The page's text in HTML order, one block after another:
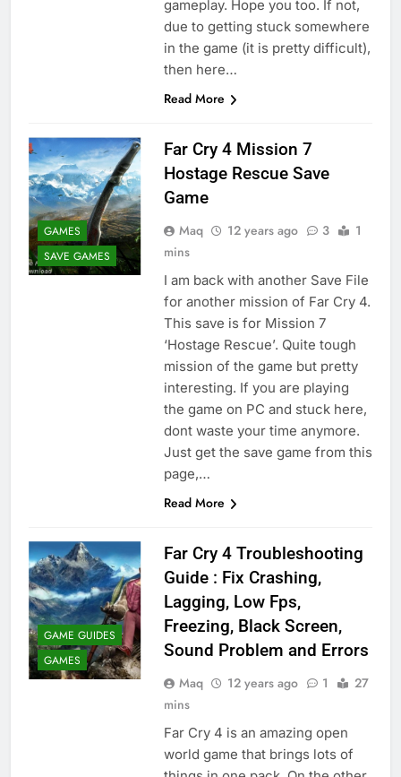
gameplay. Hope you too. If not,
due to getting stuck somewhere
in the game (it is pretty difficult),
then here…
Read More
GAMES
SAVE GAMES
Far Cry 4 Mission 7
Hostage Rescue Save
Game
Maq 12 years ago 3
1
mins
I am back with another Save File
for another mission of Far Cry 4.
This save is for Mission 7
‘Hostage Rescue’. Quite tough
mission of the game but pretty
interesting. If you are playing
the game on PC and stuck here,
dont waste your time anymore.
Just get the save game from this
page,…
Read More
GAME GUIDES
GAMES
Far Cry 4 Troubleshooting
Guide : Fix Crashing,
Lagging, Low Fps,
Freezing, Black Screen,
Sound Problem and Errors
Maq 12 years ago 1
27
mins
Far Cry 4 is an amazing open
world game that brings lots of